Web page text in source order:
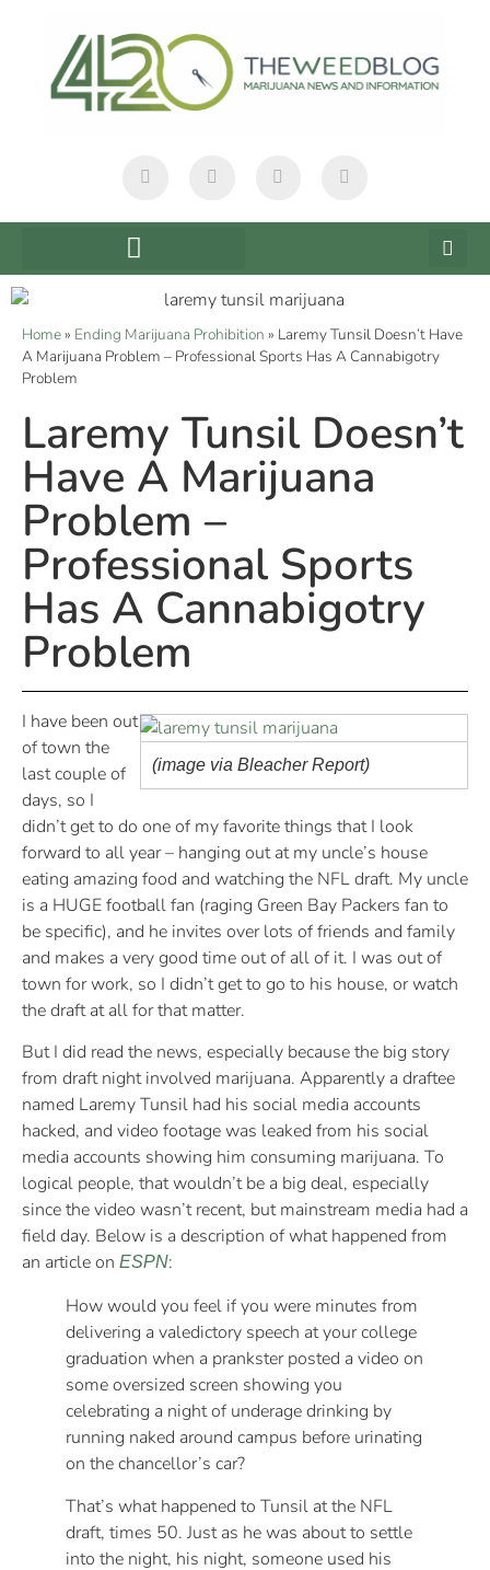
Home» Ending Marijuana Prohibition » Laremy Tunsil Doesn’t Have
A Marijuana Problem – Professional Sports Has A Cannabigotry
Problem
Laremy Tunsil Doesn’t
Have A Marijuana
Problem –
Professional Sports
Has A Cannabigotry
Problem
(image via Bleacher Report)
I have been out
of town the
last couple of
days, so I
didn’t get to do one of my favorite things that I look
forward to all year – hanging out at my uncle’s house
eating amazing food and watching the NFL draft. My uncle
is a HUGE football fan (raging Green Bay Packers fan to
be specific), and he invites over lots of friends and family
and makes a very good time out of all of it. I was out of
town for work, so I didn’t get to go to his house, or watch
the draft at all for that matter.
But I did read the news, especially because the big story
from draft night involved marijuana. Apparently a draftee
named Laremy Tunsil had his social media accounts
hacked, and video footage was leaked from his social
media accounts showing him consuming marijuana. To
logical people, that wouldn’t be a big deal, especially
since the video wasn’t recent, but mainstream media had a
field day. Below is a description of what happened from
an article on ESPN:
How would you feel if you were minutes from
delivering a valedictory speech at your college
graduation when a prankster posted a video on
some oversized screen showing you
celebrating a night of underage drinking by
running naked around campus before urinating
on the chancellor’s car?
That’s what happened to Tunsil at the NFL
draft, times 50. Just as he was about to settle
into the night, his night, someone used his